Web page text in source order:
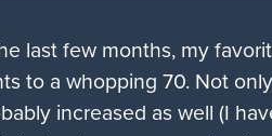
last few months, my
to a whopping 70. Not
increased as well (I